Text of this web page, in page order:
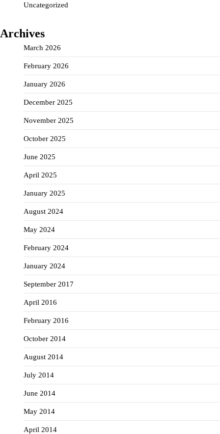
Uncategorized
Archives
March 2026
February 2026
January 2026
December 2025
November 2025
October 2025
June 2025
April 2025
January 2025
August 2024
May 2024
February 2024
January 2024
September 2017
April 2016
February 2016
October 2014
August 2014
July 2014
June 2014
May 2014
April 2014